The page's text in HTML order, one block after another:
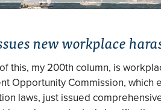
new workplace
this, my 200th column, is
Opportunity Commission,
laws, just issued